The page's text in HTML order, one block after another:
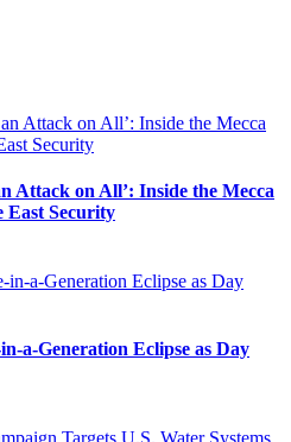
Attack on All’: Inside the Mecca
East Security
a-Generation Eclipse as Day